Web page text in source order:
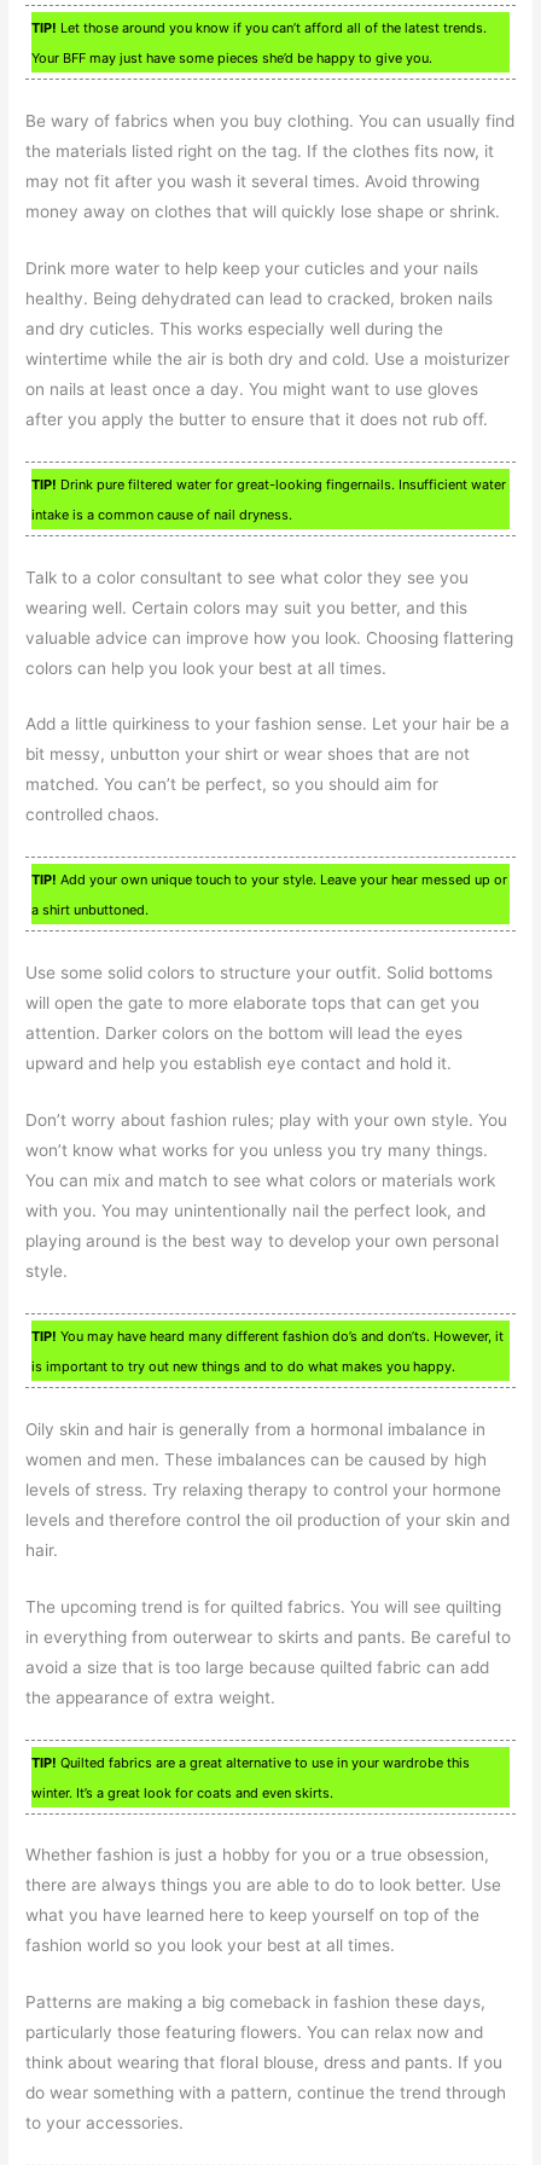
TIP! Let those around you know if you can’t afford all of the latest trends.
Your BFF may just have some pieces she’d be happy to give you.
Be wary of fabrics when you buy clothing. You can usually find
the materials listed right on the tag. If the clothes fits now, it
may not fit after you wash it several times. Avoid throwing
money away on clothes that will quickly lose shape or shrink.
Drink more water to help keep your cuticles and your nails
healthy. Being dehydrated can lead to cracked, broken nails
and dry cuticles. This works especially well during the
wintertime while the air is both dry and cold. Use a moisturizer
on nails at least once a day. You might want to use gloves
after you apply the butter to ensure that it does not rub off.
TIP! Drink pure filtered water for great-looking fingernails. Insufficient water
intake is a common cause of nail dryness.
Talk to a color consultant to see what color they see you
wearing well. Certain colors may suit you better, and this
valuable advice can improve how you look. Choosing flattering
colors can help you look your best at all times.
Add a little quirkiness to your fashion sense. Let your hair be a
bit messy, unbutton your shirt or wear shoes that are not
matched. You can’t be perfect, so you should aim for
controlled chaos.
TIP! Add your own unique touch to your style. Leave your hear messed up or
a shirt unbuttoned.
Use some solid colors to structure your outfit. Solid bottoms
will open the gate to more elaborate tops that can get you
attention. Darker colors on the bottom will lead the eyes
upward and help you establish eye contact and hold it.
Don’t worry about fashion rules; play with your own style. You
won’t know what works for you unless you try many things.
You can mix and match to see what colors or materials work
with you. You may unintentionally nail the perfect look, and
playing around is the best way to develop your own personal
style.
TIP! You may have heard many different fashion do’s and don’ts. However, it
is important to try out new things and to do what makes you happy.
Oily skin and hair is generally from a hormonal imbalance in
women and men. These imbalances can be caused by high
levels of stress. Try relaxing therapy to control your hormone
levels and therefore control the oil production of your skin and
hair.
The upcoming trend is for quilted fabrics. You will see quilting
in everything from outerwear to skirts and pants. Be careful to
avoid a size that is too large because quilted fabric can add
the appearance of extra weight.
TIP! Quilted fabrics are a great alternative to use in your wardrobe this
winter. It’s a great look for coats and even skirts.
Whether fashion is just a hobby for you or a true obsession,
there are always things you are able to do to look better. Use
what you have learned here to keep yourself on top of the
fashion world so you look your best at all times.
Patterns are making a big comeback in fashion these days,
particularly those featuring flowers. You can relax now and
think about wearing that floral blouse, dress and pants. If you
do wear something with a pattern, continue the trend through
to your accessories.